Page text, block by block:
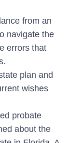
from an
navigate the
errors that
plan and
wishes
probate
about the